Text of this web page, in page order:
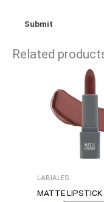
Related
LABIALES
MATTE